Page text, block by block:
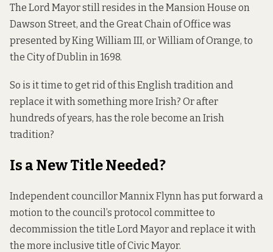
The Lord Mayor still resides in the Mansion House on
Dawson Street, and the Great Chain of Office was
presented by King William III, or William of Orange, to
the City of Dublin in 1698.
So is it time to get rid of this English tradition and
replace it with something more Irish? Or after
hundreds of years, has the role become an Irish
tradition?
Is a New Title Needed?
Independent councillor Mannix Flynn has put forward a
motion to the council’s protocol committee to
decommission the title Lord Mayor and replace it with
the more inclusive title of Civic Mayor.